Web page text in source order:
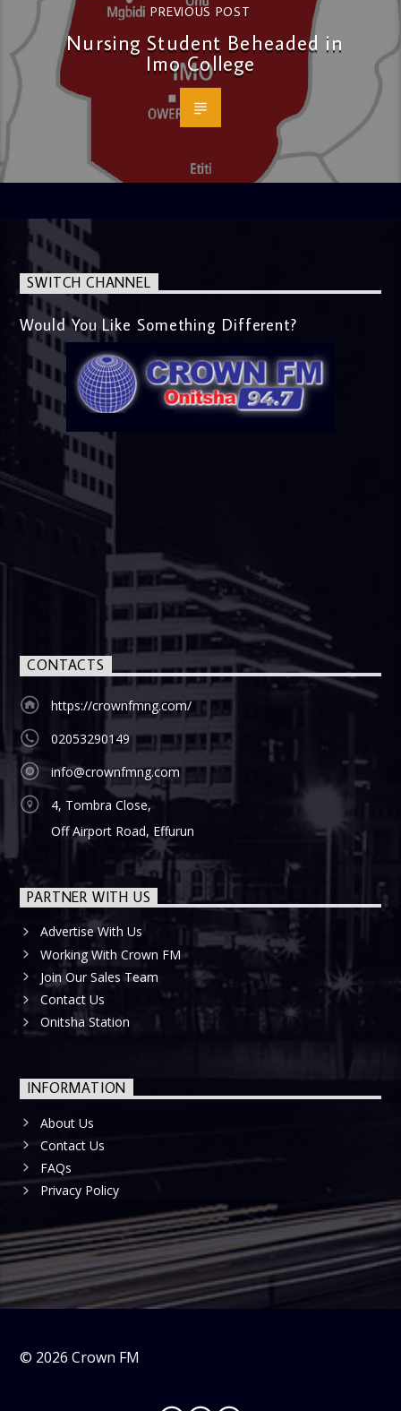
PREVIOUS POST
Nursing Student Beheaded in
Imo College
SWITCH CHANNEL
Would You Like Something Different?
CONTACTS
https://crownfmng.com/
02053290149
info@crownfmng.com
4, Tombra Close,
Off Airport Road, Effurun
PARTNER WITH US
Advertise With Us
Working With Crown FM
Join Our Sales Team
Contact Us
Onitsha Station
INFORMATION
About Us
Contact Us
FAQs
Privacy Policy
© 2026 Crown FM